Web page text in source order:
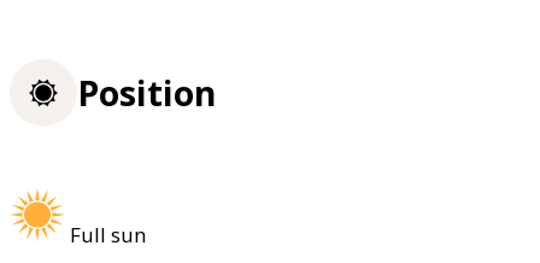
Position
Full sun